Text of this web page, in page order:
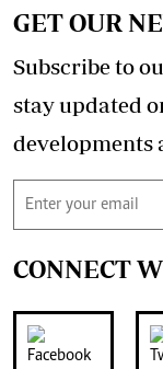
GET OUR
Subscribe to
stay updated
developments
CONNECT